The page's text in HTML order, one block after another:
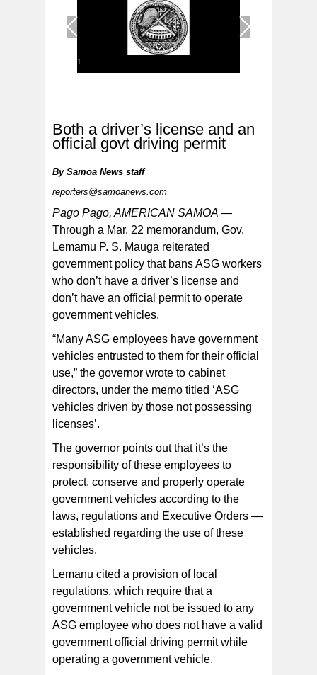
1
The governor’s memo comes at a time when there
have been reports from some departments, of
government department employees operating ASG cars
while not possessing valid driver’s licenses, nor official
permits.
Both a driver’s license and an
official govt driving permit
By Samoa News staff
reporters@samoanews.com
Pago Pago, AMERICAN SAMOA —
Through a Mar. 22 memorandum, Gov.
Lemamu P. S. Mauga reiterated
government policy that bans ASG workers
who don’t have a driver’s license and
don’t have an official permit to operate
government vehicles.
“Many ASG employees have government
vehicles entrusted to them for their official
use,” the governor wrote to cabinet
directors, under the memo titled ‘ASG
vehicles driven by those not possessing
licenses’.
The governor points out that it’s the
responsibility of these employees to
protect, conserve and properly operate
government vehicles according to the
laws, regulations and Executive Orders —
established regarding the use of these
vehicles.
Lemanu cited a provision of local
regulations, which require that a
government vehicle not be issued to any
ASG employee who does not have a valid
government official driving permit while
operating a government vehicle.